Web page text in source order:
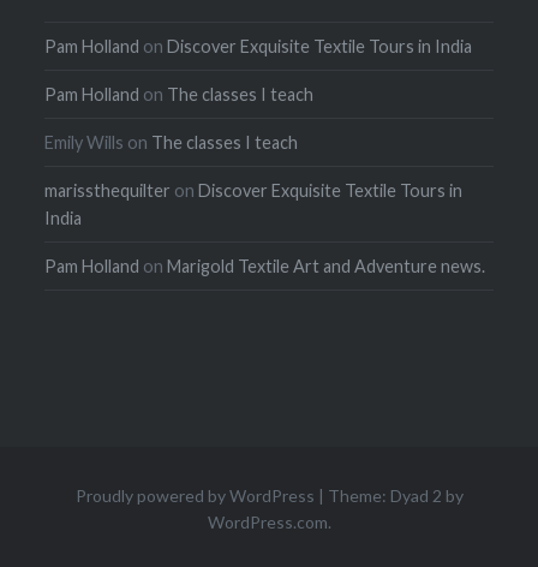
Pam Holland onDiscover Exquisite Textile Tours in India
Pam Holland on The classes I teach
Emily Wills on The classes I teach
marissthequilter onDiscover Exquisite Textile Tours in
India
Pam Holland onMarigold Textile Art and Adventure news.
Proudly powered by WordPress | Theme: Dyad 2 by
WordPress.com.